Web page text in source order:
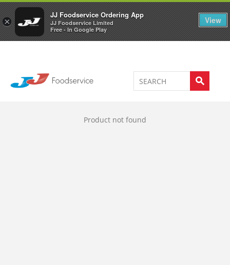
×
JJ Foodservice Ordering App
JJ Foodservice Limited
Free - In Google Play
View
Welcome to JJ's online store 0
Product not found